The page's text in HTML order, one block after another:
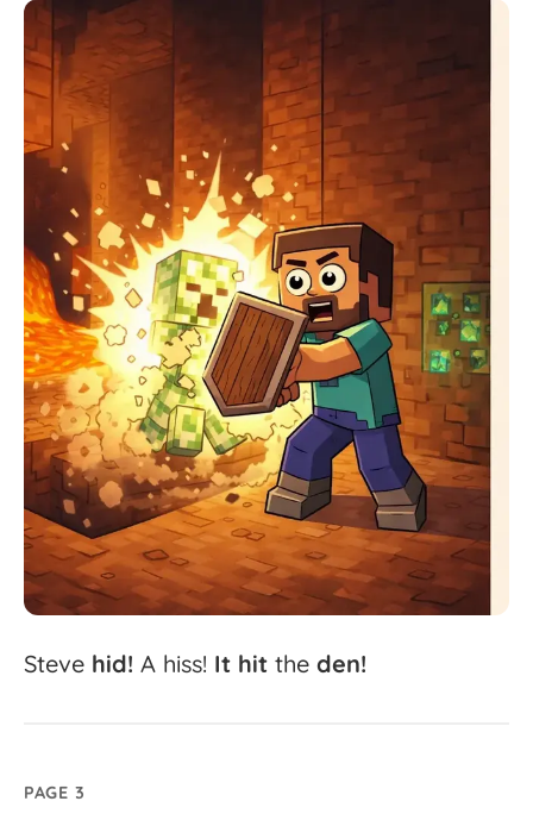
Steve hid! A hiss! It hit the den!
PAGE 3